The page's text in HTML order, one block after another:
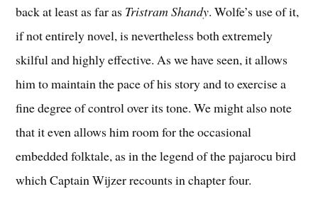
back at least as far as Tristram Shandy. Wolfe’s use of it,
if not entirely novel, is nevertheless both extremely
skilful and highly effective. As we have seen, it allows
him to maintain the pace of his story and to exercise a
fine degree of control over its tone. We might also note
that it even allows him room for the occasional
embedded folktale, as in the legend of the pajarocu bird
which Captain Wijzer recounts in chapter four.